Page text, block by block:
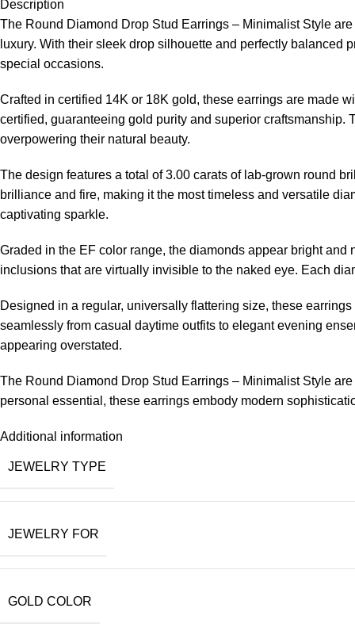
Description
The Round Diamond Drop Stud Earrings – Minimalist Style
luxury. With their sleek drop silhouette and perfectly
special occasions.
Crafted in certified 14K or 18K gold, these earrings are made
certified, guaranteeing gold purity and superior
overpowering their natural beauty.
The design features a total of 3.00 carats of lab-grown round
brilliance and fire, making it the most timeless and versatile
captivating sparkle.
Graded in the EF color range, the diamonds appear bright
inclusions that are virtually invisible to the naked eye. Each
Designed in a regular, universally flattering size, these
seamlessly from casual daytime outfits to elegant evening
appearing overstated.
The Round Diamond Drop Stud Earrings – Minimalist Style
personal essential, these earrings embody modern
Additional information
JEWELRY TYPE
JEWELRY FOR
GOLD COLOR